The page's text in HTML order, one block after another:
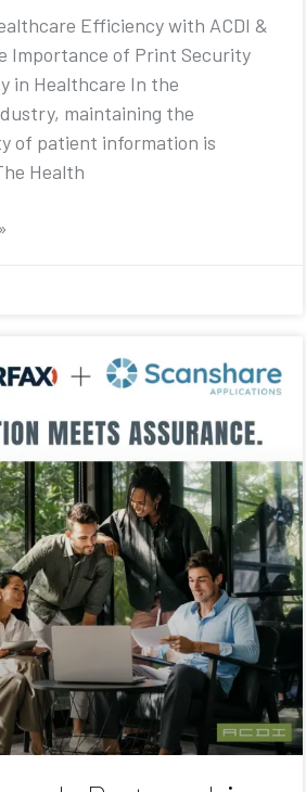
Efficiency with ACDI &
Importance of Print Security
in Healthcare In the
maintaining the
of patient information is
Health